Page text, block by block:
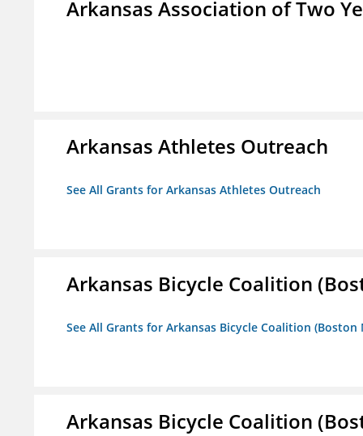
Arkansas Association of Two
Arkansas Athletes Outreach
See All Grants for Arkansas Athletes Outreach
Arkansas Bicycle Coalition
See All Grants for Arkansas Bicycle Coalition
Arkansas Bicycle Coalition